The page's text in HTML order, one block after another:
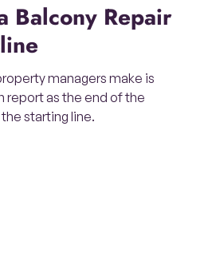
managers make is
as the end of the
starting line.